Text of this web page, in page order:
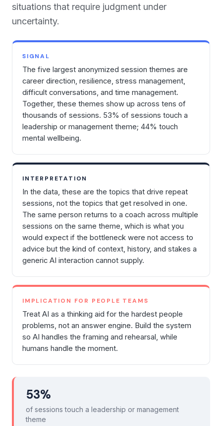
situations that require judgment under
uncertainty.
SIGNAL
The five largest anonymized session themes are
career direction, resilience, stress management,
difficult conversations, and time management.
Together, these themes show up across tens of
thousands of sessions. 53% of sessions touch a
leadership or management theme; 44% touch
mental wellbeing.
INTERPRETATION
In the data, these are the topics that drive repeat
sessions, not the topics that get resolved in one.
The same person returns to a coach across multiple
sessions on the same theme, which is what you
would expect if the bottleneck were not access to
advice but the kind of context, history, and stakes a
generic AI interaction cannot supply.
IMPLICATION FOR PEOPLE TEAMS
Treat AI as a thinking aid for the hardest people
problems, not an answer engine. Build the system
so AI handles the framing and rehearsal, while
humans handle the moment.
53%
of sessions touch a leadership or management
theme